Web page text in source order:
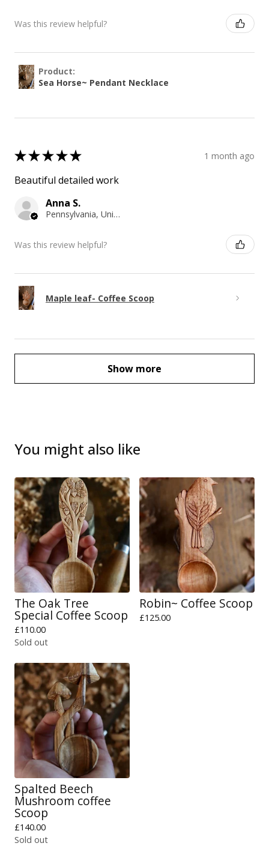
Was this review helpful?
Product:
Sea Horse~ Pendant Necklace
★★★★★ 1 month ago
Beautiful detailed work
Anna S.
Pennsylvania, United States
Was this review helpful?
Maple leaf- Coffee Scoop
Show more
You might also like
The Oak Tree
Special Coffee Scoop
£110.00
Sold out
Robin~ Coffee Scoop
£125.00
Spalted Beech
Mushroom coffee
Scoop
£140.00
Sold out